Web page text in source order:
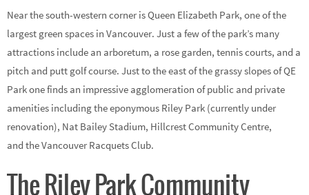
Near the south-western corner is Queen Elizabeth Park, one of the
largest green spaces in Vancouver. Just a few of the park’s many
attractions include an arboretum, a rose garden, tennis courts, and a
pitch and putt golf course. Just to the east of the grassy slopes of QE
Park one finds an impressive agglomeration of public and private
amenities including the eponymous Riley Park (currently under
renovation), Nat Bailey Stadium, Hillcrest Community Centre,
and the Vancouver Racquets Club.
The Riley Park Community